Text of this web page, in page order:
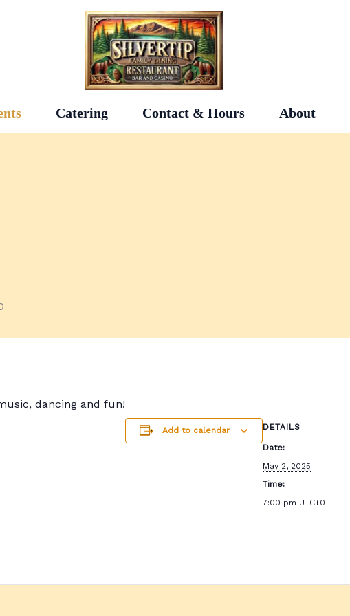
Catering Contact & Hours About
dancing and fun!
Add to calendar DETAILS
Date:
May 2, 2025
Time:
7:00 pm UTC+0